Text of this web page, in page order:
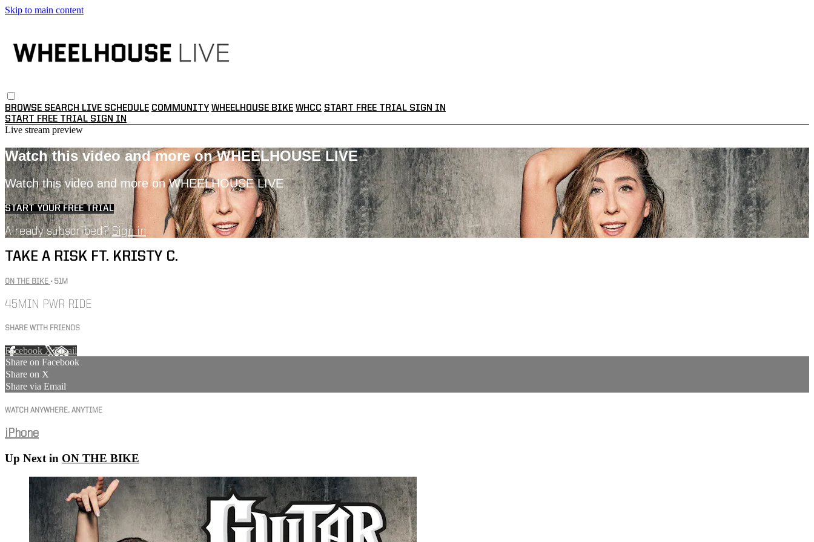
Skip to main content
BROWSE SEARCH LIVE SCHEDULE COMMUNITY WHEELHOUSE BIKE WHCC START FREE TRIAL SIGN IN
START FREE TRIAL SIGN IN
Live stream preview
Watch this video and more on WHEELHOUSE LIVE
Watch this video and more on WHEELHOUSE LIVE
START YOUR FREE TRIAL
Already subscribed?Sign in
TAKE A RISK FT. KRISTY C.
ON THE BIKE • 51M
45MIN PWR RIDE
SHARE WITH FRIENDS
Facebook XEmail
Share on Facebook
Share on X
Share via Email
WATCH ANYWHERE, ANYTIME
iPhone
Up Next in ON THE BIKE